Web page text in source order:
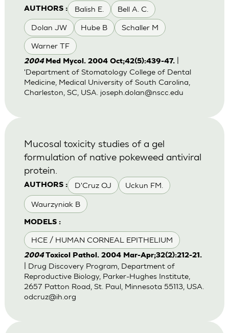
AUTHORS : Balish E. Bell A. C.
Dolan JW Hube B Schaller M
Warner TF
2004 Med Mycol. 2004 Oct;42(5):439-47.|
'Department of Stomatology College of Dental
Medicine, Medical University of South Carolina,
Charleston, SC, USA. joseph.dolan@nscc.edu
AUTHORS : D'Cruz OJ Uckun FM.
Waurzyniak B
MODELS :
HCE / HUMAN CORNEAL EPITHELIUM
Mucosal toxicity studies of a gel
formulation of native pokeweed antiviral
protein.
2004 Toxicol Pathol. 2004 Mar-Apr;32(2):212-21.
| Drug Discovery Program, Department of
Reproductive Biology, Parker-Hughes Institute,
2657 Patton Road, St. Paul, Minnesota 55113, USA.
odcruz@ih.org